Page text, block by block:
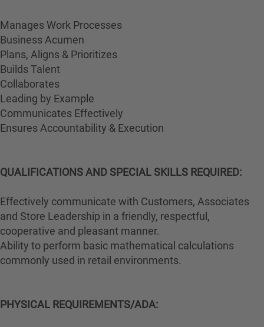
Manages Work Processes
Business Acumen
Plans, Aligns & Prioritizes
Builds Talent
Collaborates
Leading by Example
Communicates Effectively
Ensures Accountability & Execution
QUALIFICATIONS AND SPECIAL SKILLS REQUIRED:
Effectively communicate with Customers, Associates
and Store Leadership in a friendly, respectful,
cooperative and pleasant manner.
Ability to perform basic mathematical calculations
commonly used in retail environments.
PHYSICAL REQUIREMENTS/ADA: